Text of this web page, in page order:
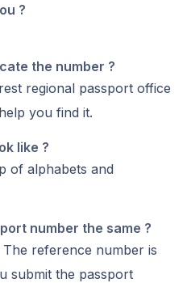
?
the number ?
regional passport office
you find it.
like ?
of alphabets and
number the same ?
reference number is
submit the passport